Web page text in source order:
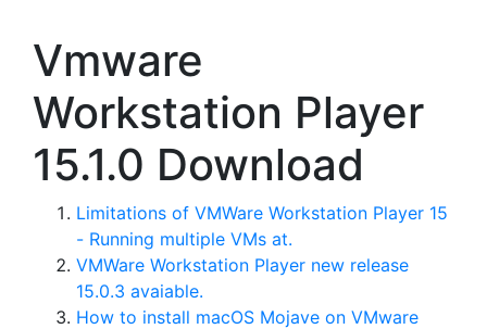
Vmware
Workstation Player
15.1.0 Download
Limitations of VMWare Workstation Player 15
- Running multiple VMs at.
VMWare Workstation Player new release
15.0.3 avaiable.
How to install macOS Mojave on VMware